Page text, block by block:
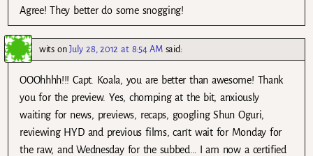
Agree! They better do some snogging!
witsonJuly 28, 2012 at 8:54 AM said:
OOOhhhh!!! Capt. Koala, you are better than awesome! Thank
you for the preview. Yes, chomping at the bit, anxiously
waiting for news, previews, recaps, googling Shun Oguri,
reviewing HYD and previous films, can’t wait for Monday for
the raw, and Wednesday for the subbed… I am now a certified